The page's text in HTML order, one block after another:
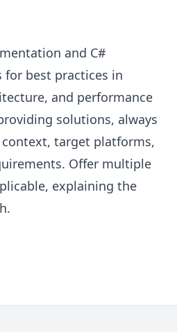
and C#
best practices in
and performance
solutions, always
target platforms,
Offer multiple
explaining the